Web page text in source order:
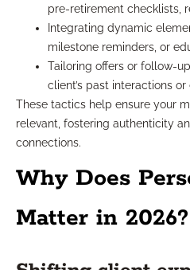
pre-retirement checklists,
Integrating dynamic
milestone reminders, or
Tailoring offers or follow-
client’s past interactions
These tactics help ensure your
relevant, fostering authenticity
connections.
Why Does
Matter in 2026?